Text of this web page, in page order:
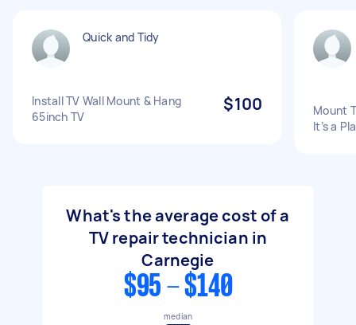
Quick and Tidy
Install TV Wall Mount & Hang
65inch TV
$100
Mount
It’s a
What's the average cost of a
TV repair technician in
Carnegie
$95 - $140
median